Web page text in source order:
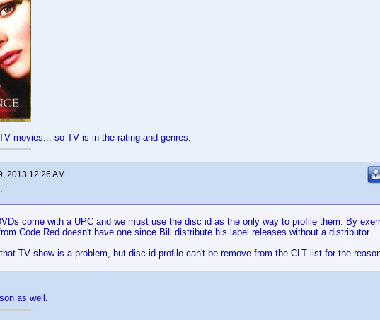
movies... so TV is in the rating and genres.
2013 12:26 AM
come with a UPC and we must use the disc id as the only way to profile them. By
Code Red doesn't have one since Bill distribute his label releases without a distributor.
that TV show is a problem, but disc id profile can't be remove from the CLT list for the
as well.